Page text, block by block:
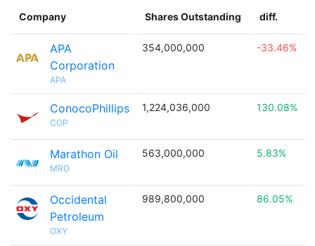
Company Shares Outstanding diff.
APA
Corporation
APA
354,000,000 -33.46%
ConocoPhillips
COP
1,224,036,000 130.08%
Marathon Oil
MRO
563,000,000 5.83%
Occidental
Petroleum
OXY
989,800,000 86.05%